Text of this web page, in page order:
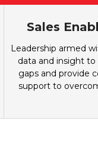
Sales
Leadership armed
data and insight to
gaps and provide
support to